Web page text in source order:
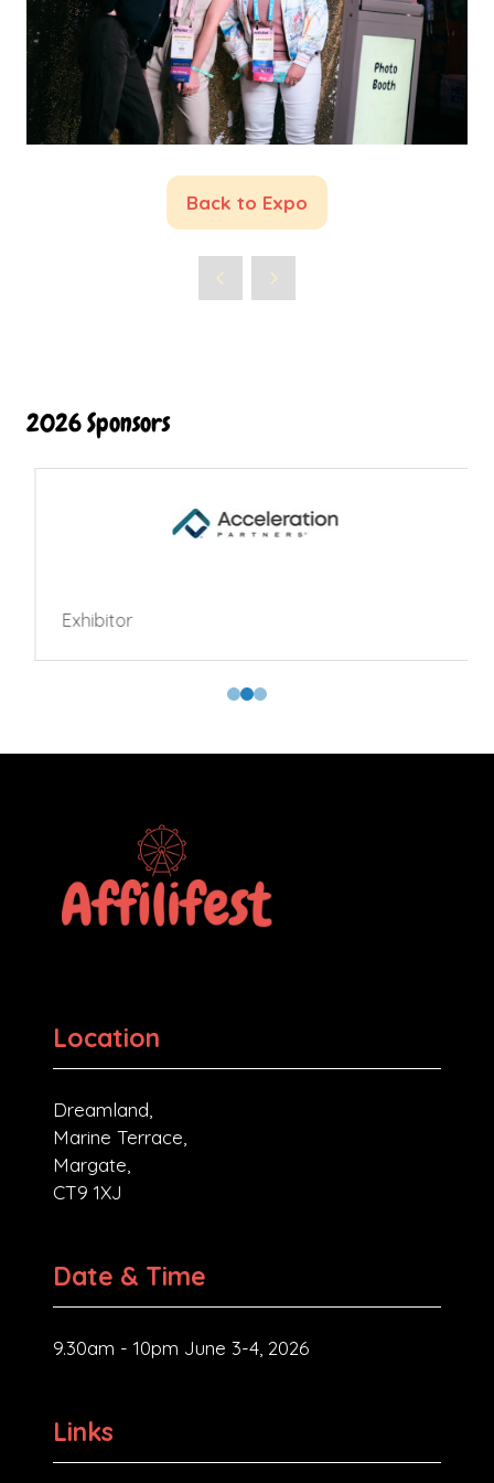
Back to Expo
(opens
new
2026 Sponsors
Exhibitor
Location
Dreamland,
Marine Terrace,
Margate,
CT9 1XJ
Date & Time
9.30am - 10pm June 3-4, 2026
Links